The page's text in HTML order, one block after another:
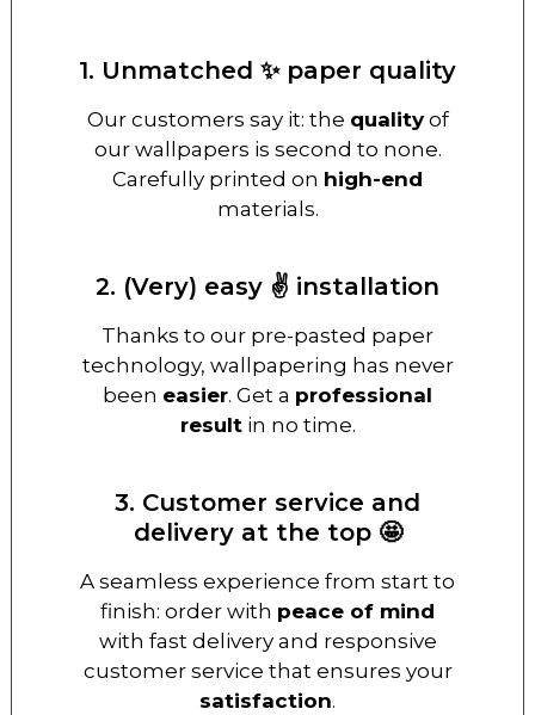
1. Unmatched ✨ paper quality
Our customers say it: the qualityof
our wallpapers is second to none.
Carefully printed on high-end
materials.
2. (Very) easy ✌️ installation
Thanks to our pre-pasted paper
technology, wallpapering has never
been easier. Get a professional
resultin no time.
3. Customer service and
delivery at the top 🤩
A seamless experience from start to
finish: order with peace of mind
with fast delivery and responsive
customer service that ensures your
satisfaction.